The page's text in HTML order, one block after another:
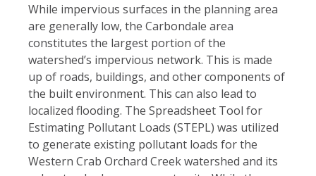
While impervious surfaces in the planning area
are generally low, the Carbondale area
constitutes the largest portion of the
watershed’s impervious network. This is made
up of roads, buildings, and other components of
the built environment. This can also lead to
localized flooding. The Spreadsheet Tool for
Estimating Pollutant Loads (STEPL) was utilized
to generate existing pollutant loads for the
Western Crab Orchard Creek watershed and its